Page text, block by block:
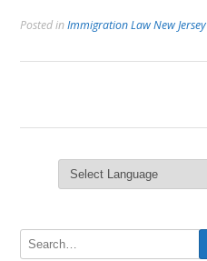
Posted inImmigration Law New Jersey